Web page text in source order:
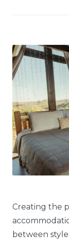
Creating the
between